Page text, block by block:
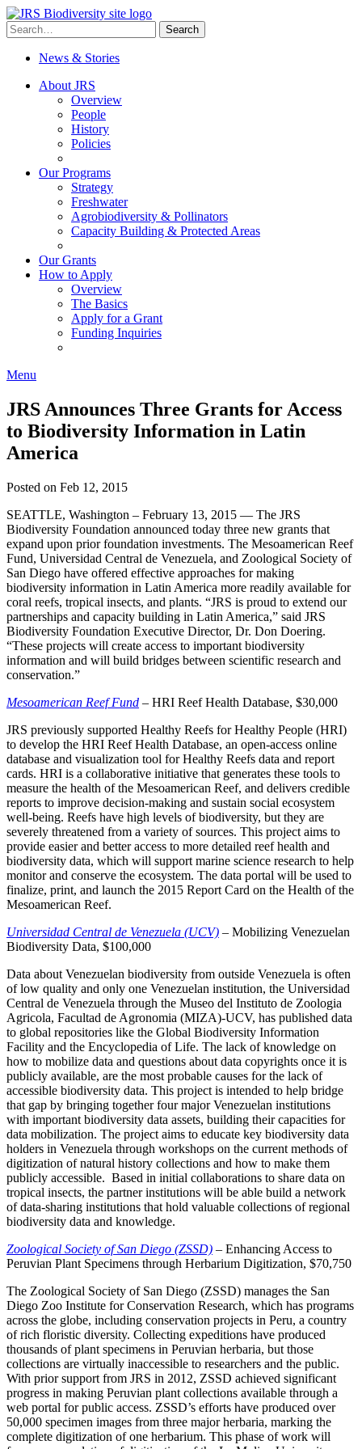
Skip
to
content
Search
for:
Search
News & Stories
About JRS
Overview
People
History
Policies
Our Programs
Strategy
Freshwater
Agrobiodiversity & Pollinators
Capacity Building & Protected Areas
Our Grants
How to Apply
Overview
The Basics
Apply for a Grant
Funding Inquiries
Menu
JRS Announces Three Grants for Access
to Biodiversity Information in Latin
America
Posted on Feb 12, 2015
SEATTLE, Washington – February 13, 2015 — The JRS
Biodiversity Foundation announced today three new grants that
expand upon prior foundation investments. The Mesoamerican Reef
Fund, Universidad Central de Venezuela, and Zoological Society of
San Diego have offered effective approaches for making
biodiversity information in Latin America more readily available for
coral reefs, tropical insects, and plants. “JRS is proud to extend our
partnerships and capacity building in Latin America,” said JRS
Biodiversity Foundation Executive Director, Dr. Don Doering.
“These projects will create access to important biodiversity
information and will build bridges between scientific research and
conservation.”
Mesoamerican Reef Fund – HRI Reef Health Database, $30,000
JRS previously supported Healthy Reefs for Healthy People (HRI)
to develop the HRI Reef Health Database, an open-access online
database and visualization tool for Healthy Reefs data and report
cards. HRI is a collaborative initiative that generates these tools to
measure the health of the Mesoamerican Reef, and delivers credible
reports to improve decision-making and sustain social ecosystem
well-being. Reefs have high levels of biodiversity, but they are
severely threatened from a variety of sources. This project aims to
provide easier and better access to more detailed reef health and
biodiversity data, which will support marine science research to help
monitor and conserve the ecosystem. The data portal will be used to
finalize, print, and launch the 2015 Report Card on the Health of the
Mesoamerican Reef.
Universidad Central de Venezuela (UCV) – Mobilizing Venezuelan
Biodiversity Data, $100,000
Data about Venezuelan biodiversity from outside Venezuela is often
of low quality and only one Venezuelan institution, the Universidad
Central de Venezuela through the Museo del Instituto de Zoologia
Agricola, Facultad de Agronomia (MIZA)-UCV, has published data
to global repositories like the Global Biodiversity Information
Facility and the Encyclopedia of Life. The lack of knowledge on
how to mobilize data and questions about data copyrights once it is
publicly available, are the most probable causes for the lack of
accessible biodiversity data. This project is intended to help bridge
that gap by bringing together four major Venezuelan institutions
with important biodiversity data assets, building their capacities for
data mobilization. The project aims to educate key biodiversity data
holders in Venezuela through workshops on the current methods of
digitization of natural history collections and how to make them
publicly accessible. Based in initial collaborations to share data on
tropical insects, the partner institutions will be able build a network
of data-sharing institutions that hold valuable collections of regional
biodiversity data and knowledge.
Zoological Society of San Diego (ZSSD) – Enhancing Access to
Peruvian Plant Specimens through Herbarium Digitization, $70,750
The Zoological Society of San Diego (ZSSD) manages the San
Diego Zoo Institute for Conservation Research, which has programs
across the globe, including conservation projects in Peru, a country
of rich floristic diversity. Collecting expeditions have produced
thousands of plant specimens in Peruvian herbaria, but those
collections are virtually inaccessible to researchers and the public.
With prior support from JRS in 2012, ZSSD achieved significant
progress in making Peruvian plant collections available through a
web portal for public access. ZSSD’s efforts have produced over
50,000 specimen images from three major herbaria, marking the
complete digitization of one herbarium. This phase of work will